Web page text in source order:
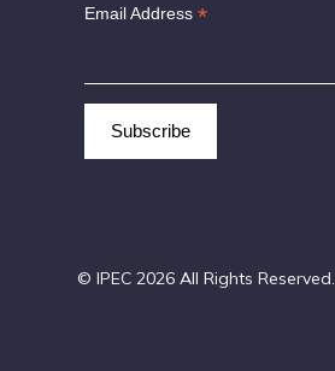
Email Address *
© IPEC 2026 All Rights Reserved.